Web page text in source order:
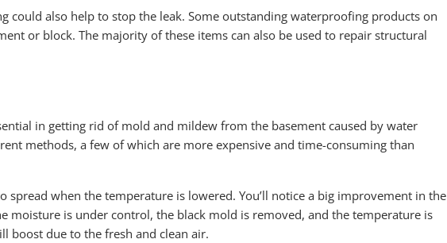
could also help to stop the leak. Some outstanding waterproofing products on
or block. The majority of these items can also be used to repair structural
in getting rid of mold and mildew from the basement caused by water
methods, a few of which are more expensive and time-consuming than
spread when the temperature is lowered. You’ll notice a big improvement in the
moisture is under control, the black mold is removed, and the temperature is
boost due to the fresh and clean air.